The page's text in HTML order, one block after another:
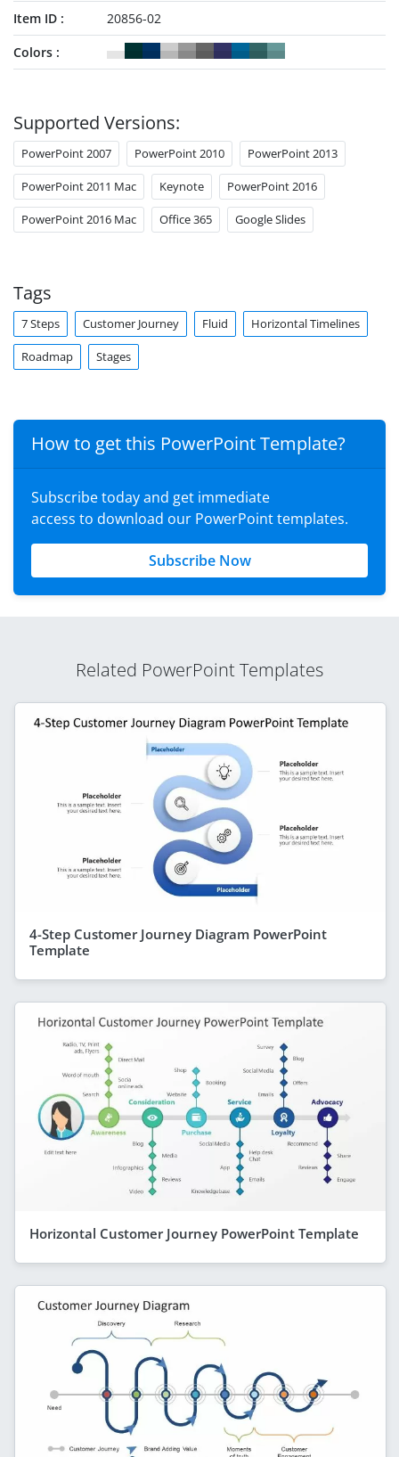
Item ID
20856-02
Colors
Supported Versions:
PowerPoint 2007 PowerPoint 2010 PowerPoint 2013
PowerPoint 2011 Mac Keynote PowerPoint 2016
PowerPoint 2016 Mac Office 365 Google Slides
Tags
7 Steps Customer Journey Fluid Horizontal Timelines
Roadmap Stages
How to get this PowerPoint Template?
Subscribe today and get immediate
access to download our PowerPoint templates.
Subscribe Now
Related PowerPoint Templates
4-Step Customer Journey Diagram PowerPoint
Template
Horizontal Customer Journey PowerPoint Template